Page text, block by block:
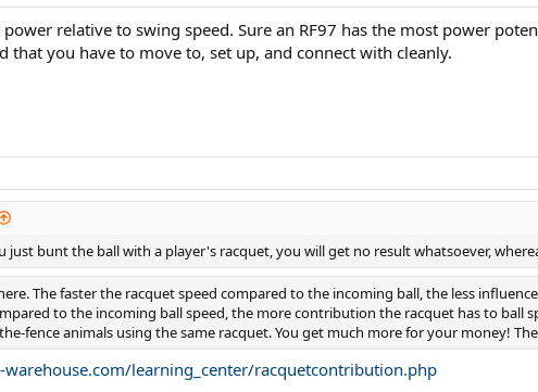
relative to swing speed. Sure an RF97 has the most power
that you have to move to, set up, and connect with cleanly.
just bunt the ball with a player's racquet, you will get no result whatsoever,
The faster the racquet speed compared to the incoming ball, the less
to the incoming ball speed, the more contribution the racquet has to ball
fence animals using the same racquet. You get much more for your money!
learning_center/racquetcontribution.php